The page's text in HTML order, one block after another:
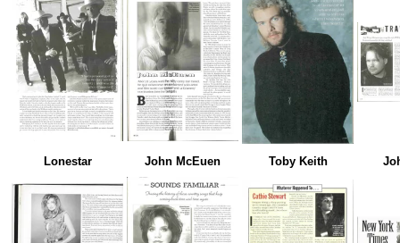
Lonestar John McEuen Toby Keith